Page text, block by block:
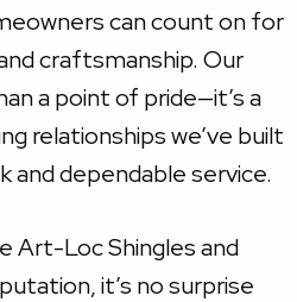
can count on for
craftsmanship. Our
a point of pride—it’s a
relationships we’ve built
and dependable service.
Art-Loc Shingles and
it’s no surprise